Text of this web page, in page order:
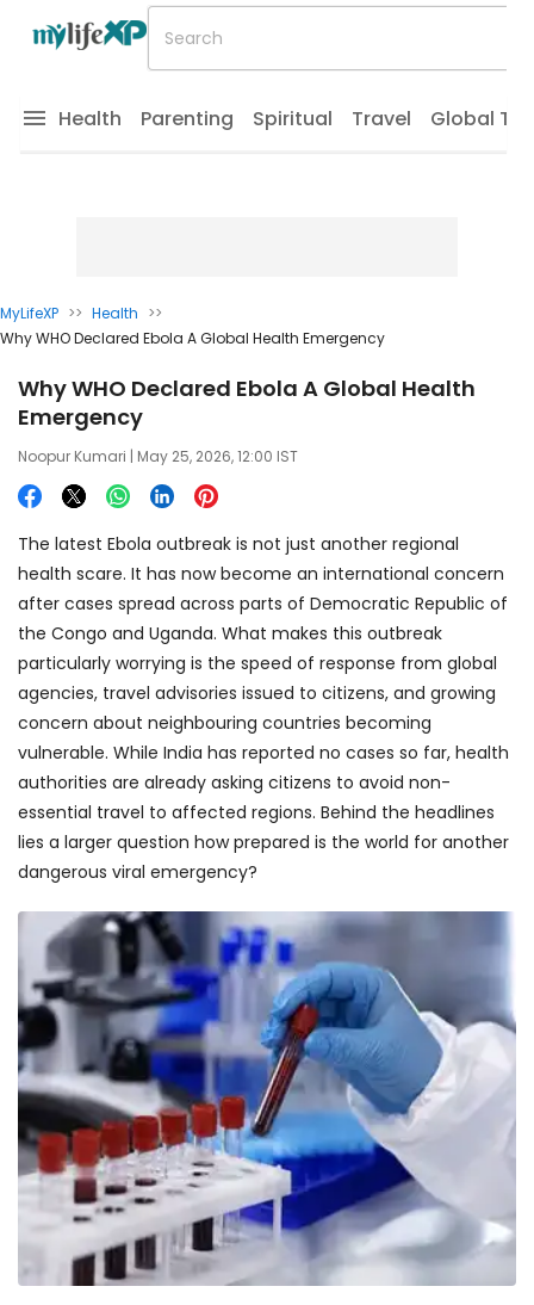
Health Parenting Spiritual Travel Global
MyLifeXP >> Health >>
Why WHO Declared Ebola A Global Health Emergency
Why WHO Declared Ebola A Global Health
Emergency
Noopur Kumari | May 25, 2026, 12:00 IST
The latest Ebola outbreak is not just another regional
health scare. It has now become an international concern
after cases spread across parts of Democratic Republic of
the Congo and Uganda. What makes this outbreak
particularly worrying is the speed of response from global
agencies, travel advisories issued to citizens, and growing
concern about neighbouring countries becoming
vulnerable. While India has reported no cases so far, health
authorities are already asking citizens to avoid non-
essential travel to affected regions. Behind the headlines
lies a larger question how prepared is the world for another
dangerous viral emergency?